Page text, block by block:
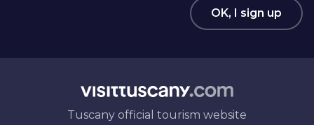
OK, I sign up
Tuscany official tourism website